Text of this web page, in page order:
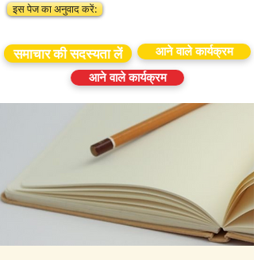
इस पेज का अनुवाद करें:
समाचार की सदस्यता लें
आने वाले कार्यक्रम
आने वाले कार्यक्रम